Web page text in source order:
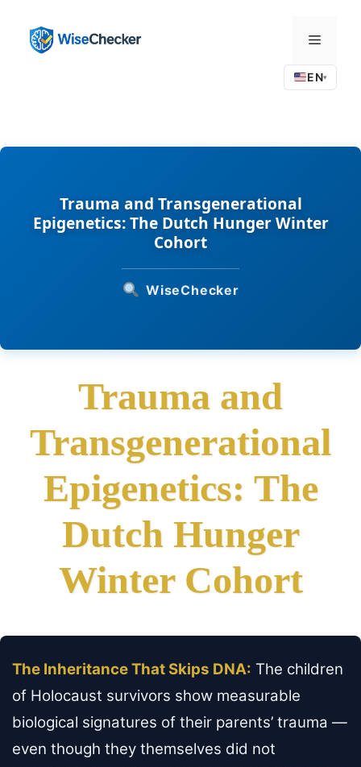
content
Menu
EN▾
Trauma and Transgenerational
Epigenetics: The Dutch Hunger Winter
Cohort
WiseChecker
Trauma and
Transgenerational
Epigenetics: The
Dutch Hunger
Winter Cohort
The Inheritance That Skips DNA: The children
of Holocaust survivors show measurable
biological signatures of their parents’ trauma —
even though they themselves did not